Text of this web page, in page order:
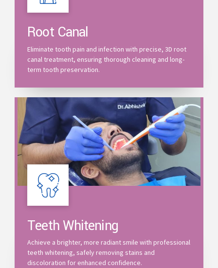
Root Canal
Eliminate tooth pain and infection with precise, 3D root
canal treatment, ensuring thorough cleaning and long-
term tooth preservation.
Teeth Whitening
Achieve a brighter, more radiant smile with professional
teeth whitening, safely removing stains and
discoloration for enhanced confidence.